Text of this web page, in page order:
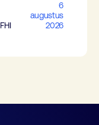
FHI
6
augustus
2026